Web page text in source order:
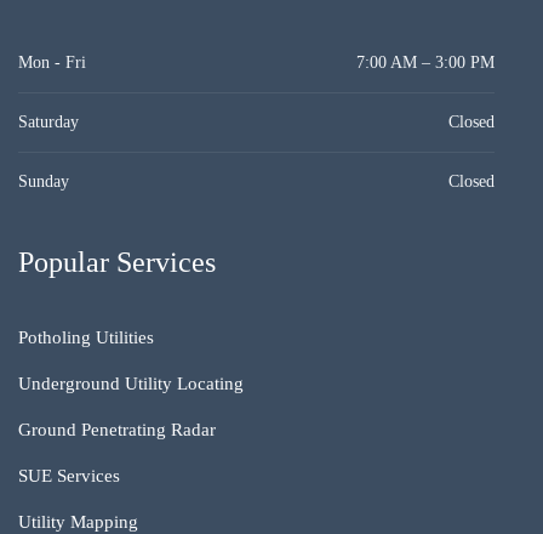
Mon - Fri 7:00 AM – 3:00 PM
Saturday Closed
Sunday Closed
Popular Services
Potholing Utilities
Underground Utility Locating
Ground Penetrating Radar
SUE Services
Utility Mapping